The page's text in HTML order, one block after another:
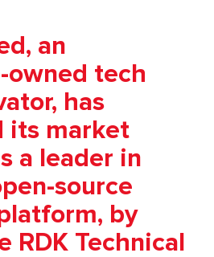
an
owned tech
has
its market
a leader in
source
by
RDK Technical